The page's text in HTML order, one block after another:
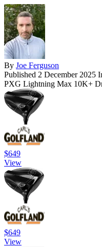
By Joe Ferguson
Published 2 December 2025
PXG Lightning Max 10K+
$649
View
$649
View